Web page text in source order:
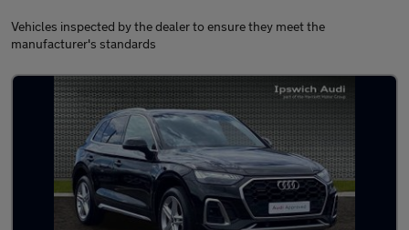
Vehicles inspected by the dealer to ensure they meet the
manufacturer's standards